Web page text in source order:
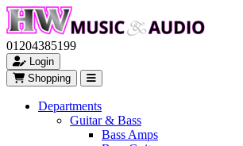
01204385199
Login
Shopping
Departments
Guitar & Bass
Bass Amps